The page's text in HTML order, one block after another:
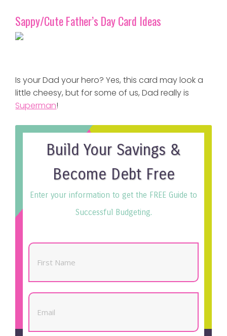
Sappy/Cute Father’s Day Card Ideas
Is your Dad your hero? Yes, this card may look a
little cheesy, but for some of us, Dad really is
Superman!
Build Your Savings &
Become Debt Free
Enter your information to get the FREE Guide to
Successful Budgeting.